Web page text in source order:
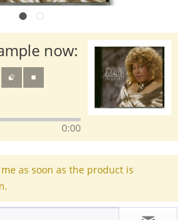
now:
0:00
as soon as the product is